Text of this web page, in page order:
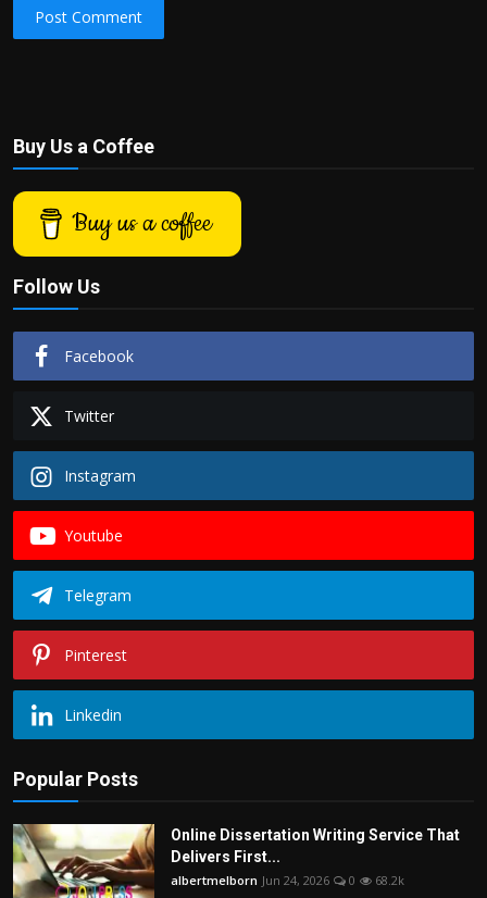
Post Comment
Buy Us a Coffee
Buy us a coffee
Follow Us
Facebook
Twitter
Instagram
Youtube
Telegram
Pinterest
Linkedin
Popular Posts
Online Dissertation Writing Service That
Delivers First...
albertmelborn Jun 24, 2026 0 68.2k